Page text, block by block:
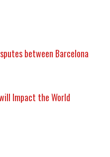
between Barcelona
Impact the World